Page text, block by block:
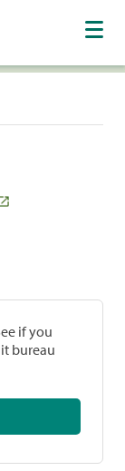
if you
bureau